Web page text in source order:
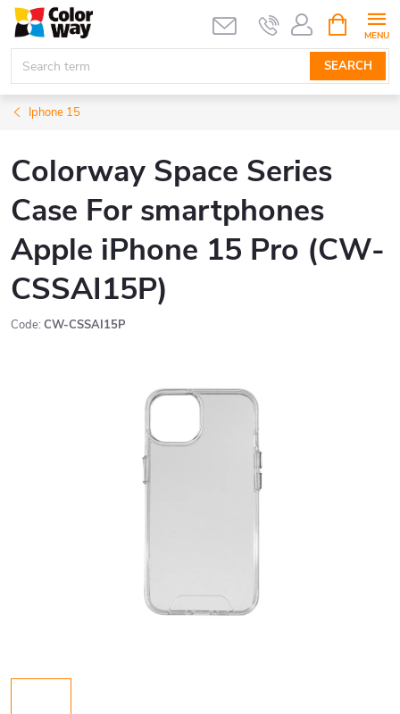
Skip
content
SEARCH
CART
Iphone 15
Colorway Space Series
Case For smartphones
Apple iPhone 15 Pro (CW-
CSSAI15P)
Code: CW-CSSAI15P